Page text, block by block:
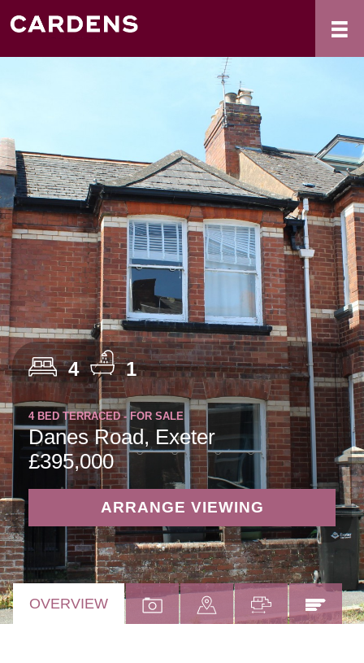
4 1
4 BED TERRACED - FOR SALE
Danes Road, Exeter
£395,000
ARRANGE VIEWING
OVERVIEW